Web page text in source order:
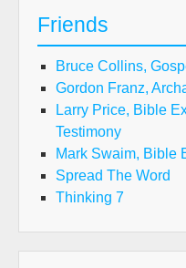
Friends
Bruce Collins,
Gordon Franz,
Larry Price, Bible
Testimony
Mark Swaim, Bible
Spread The Word
Thinking 7